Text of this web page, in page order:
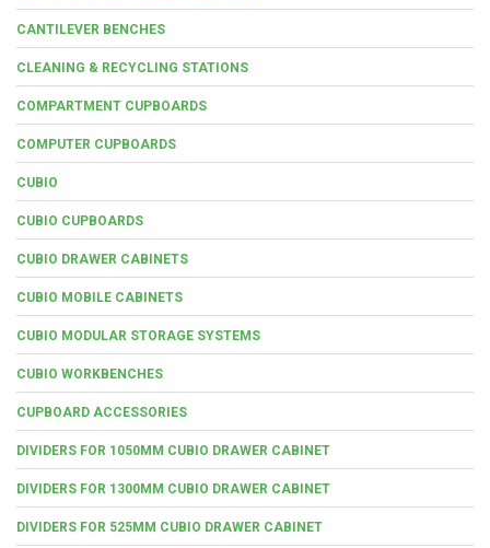
CANTILEVER BENCHES
CLEANING & RECYCLING STATIONS
COMPARTMENT CUPBOARDS
COMPUTER CUPBOARDS
CUBIO
CUBIO CUPBOARDS
CUBIO DRAWER CABINETS
CUBIO MOBILE CABINETS
CUBIO MODULAR STORAGE SYSTEMS
CUBIO WORKBENCHES
CUPBOARD ACCESSORIES
DIVIDERS FOR 1050MM CUBIO DRAWER CABINET
DIVIDERS FOR 1300MM CUBIO DRAWER CABINET
DIVIDERS FOR 525MM CUBIO DRAWER CABINET